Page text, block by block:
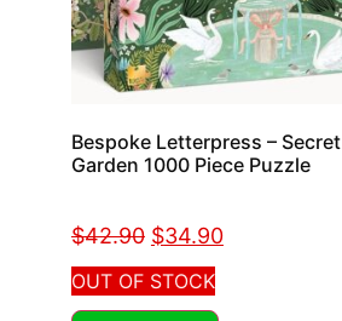
Bespoke Letterpress – Secret
Garden 1000 Piece Puzzle
$42.90 $34.90
OUT OF STOCK